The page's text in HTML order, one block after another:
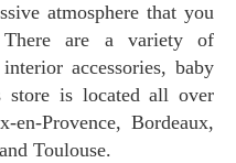
atmosphere that you
are a variety of
accessories, baby
store is located all over
Provence, Bordeaux,
Toulouse.